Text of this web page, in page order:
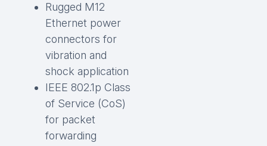
Rugged M12
Ethernet power
connectors for
vibration and
shock application
IEEE 802.1p Class
of Service (CoS)
for packet
forwarding